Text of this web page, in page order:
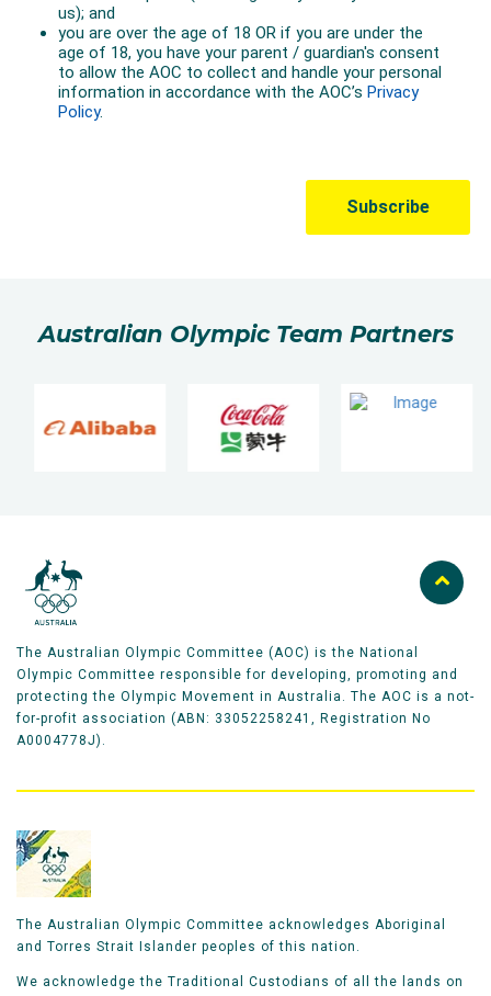
The win marked the first gold medal for Australian
Olympic tennis since Todd Woodbridge and Mark
Woodforde at Atlanta 1996.
Australian Olympic Team Partners
The Australian Olympic Committee (AOC) is the National
Olympic Committee responsible for developing, promoting and
protecting the Olympic Movement in Australia. The AOC is a not-
for-profit association (ABN: 33052258241, Registration No
A0004778J).
The Australian Olympic Committee acknowledges Aboriginal
and Torres Strait Islander peoples of this nation.
We acknowledge the Traditional Custodians of all the lands on